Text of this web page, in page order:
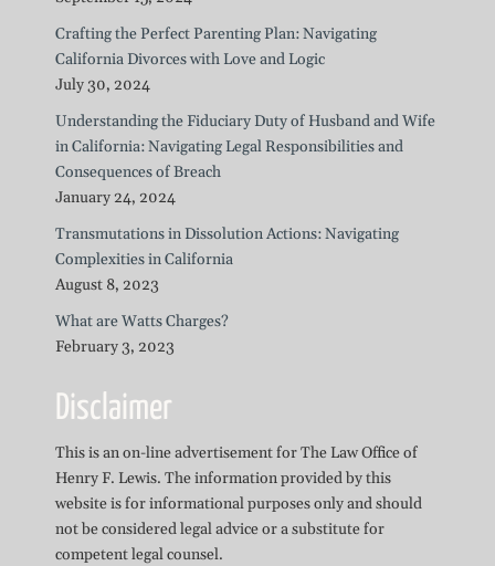
Crafting the Perfect Parenting Plan: Navigating
California Divorces with Love and Logic
July 30, 2024
Understanding the Fiduciary Duty of Husband and Wife
in California: Navigating Legal Responsibilities and
Consequences of Breach
January 24, 2024
Transmutations in Dissolution Actions: Navigating
Complexities in California
August 8, 2023
What are Watts Charges?
February 3, 2023
Disclaimer
This is an on-line advertisement for The Law Office of
Henry F. Lewis. The information provided by this
website is for informational purposes only and should
not be considered legal advice or a substitute for
competent legal counsel.